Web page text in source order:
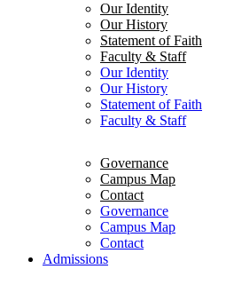
Our Identity
Our History
Statement of Faith
Faculty & Staff
Our Identity
Our History
Statement of Faith
Faculty & Staff
Governance
Campus Map
Contact
Governance
Campus Map
Contact
Admissions